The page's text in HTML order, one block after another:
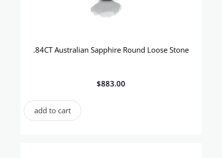
.84CT Australian Sapphire Round Loose Stone
$883.00
add to cart